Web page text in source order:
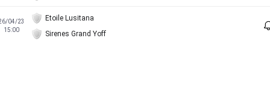
04/23
15:00
Etoile Lusitana
Sirenes Grand Yoff